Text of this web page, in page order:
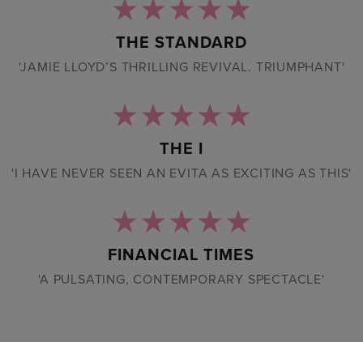
THE STANDARD
'JAMIE LLOYD’S THRILLING REVIVAL. TRIUMPHANT'
THE I
'I HAVE NEVER SEEN AN EVITA AS EXCITING AS THIS'
FINANCIAL TIMES
'A PULSATING, CONTEMPORARY SPECTACLE'